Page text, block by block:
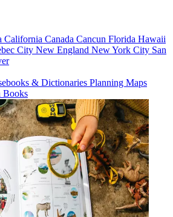
California Canada Cancun Florida Hawaii
City New England New York City San
& Dictionaries Planning Maps
Books